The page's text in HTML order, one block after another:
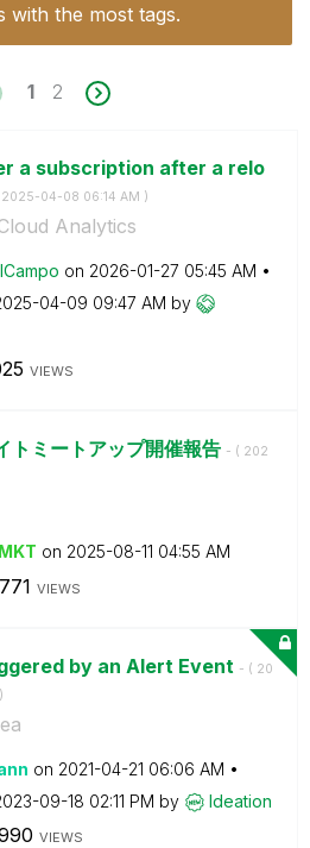
with the most tags.
1 2
a subscription after a relo
‎2025-04-08 06:14 AM )
Analytics
on ‎2026-01-27 05:45 AM
04-09 09:47 AM by
VIEWS
トミートアップ開催報告 - ( ‎202
on ‎2025-08-11 04:55 AM
771 VIEWS
by an Alert Event - ( ‎20
)
on ‎2021-04-21 06:06 AM
09-18 02:11 PM by Ideation
VIEWS